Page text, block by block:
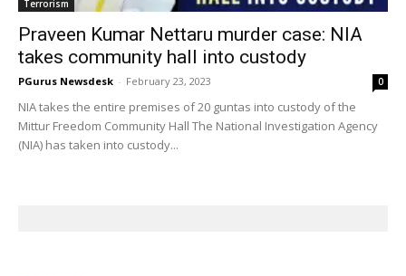
Terrorism
Praveen Kumar Nettaru murder case: NIA
takes community hall into custody
PGurus Newsdesk - February 23, 2023 0
NIA takes the entire premises of 20 guntas into custody of the
Mittur Freedom Community Hall The National Investigation Agency
(NIA) has taken into custody...